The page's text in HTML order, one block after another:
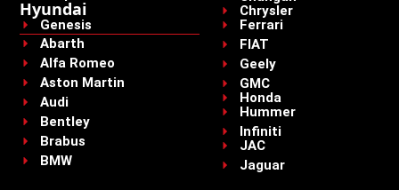
Hyundai
Genesis
Abarth
Alfa Romeo
Aston Martin
Audi
Bentley
Brabus
BMW
Chrysler
Ferrari
FIAT
Geely
GMC
Honda
Hummer
Infiniti
JAC
Jaguar